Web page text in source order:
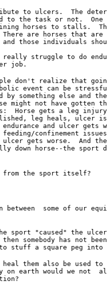
to ulcers.  The
to the task or not.  One
horses to stalls.
are horses that
those individuals
really struggle to do
job.
don't realize that
event can be
by something else and
might not have gotten
Horse gets a leg
leg heals, ulcer
and ulcer gets
confinement
gets worse.  And
down horse--the sport
from the sport itself?
some of our
sport "caused" the ulcer
somebody has not
stuff a square peg into
them also be used to
on earth would we not